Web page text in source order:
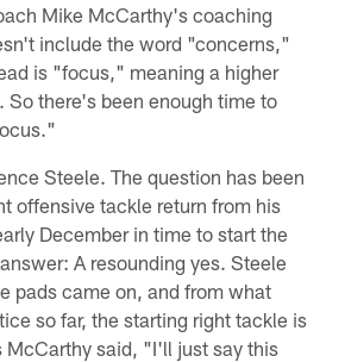
Mike McCarthy's coaching
include the word "concerns,"
is "focus," meaning a higher
So there's been enough time to
Steele. The question has been
offensive tackle return from his
December in time to start the
A resounding yes. Steele
pads came on, and from what
so far, the starting right tackle is
McCarthy said, "I'll just say this